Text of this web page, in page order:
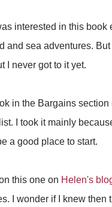
interested in this book
and sea adventures.
I never got to it yet.
in the Bargains
I took it mainly
a good place to start.
this one on Helen's
I wonder if I knew then